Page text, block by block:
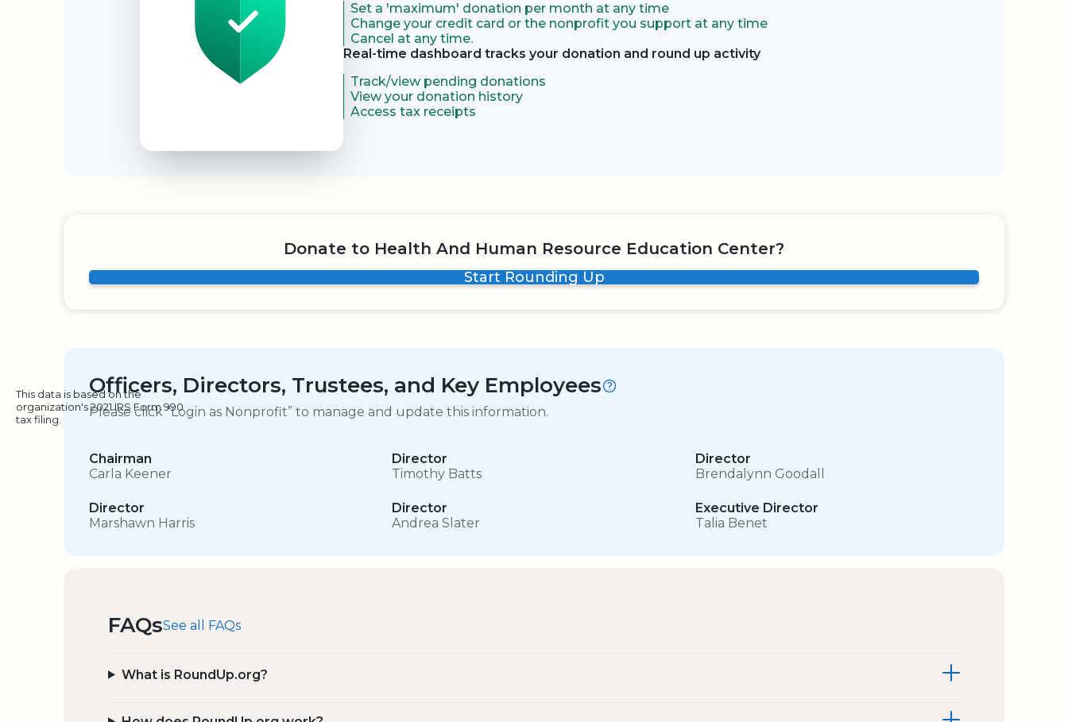
Set a 'maximum' donation per month at any time
Change your credit card or the nonprofit you support at any time
Cancel at any time.
Real-time dashboard tracks your donation and round up activity
Track/view pending donations
View your donation history
Access tax receipts
Donate to Health And Human Resource Education Center?
Start Rounding Up
Officers, Directors, Trustees, and Key Employees
This data is based on the
organization's 2021 IRS Form 990
tax filing.
Please click “Login as Nonprofit” to manage and update this information.
Chairman
Carla Keener
Director
Timothy Batts
Director
Brendalynn Goodall
Director
Marshawn Harris
Director
Andrea Slater
Executive Director
Talia Benet
FAQsSee all FAQs
What is RoundUp.org?